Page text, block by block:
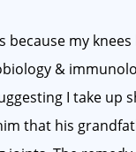
because my
&
I take up
that his